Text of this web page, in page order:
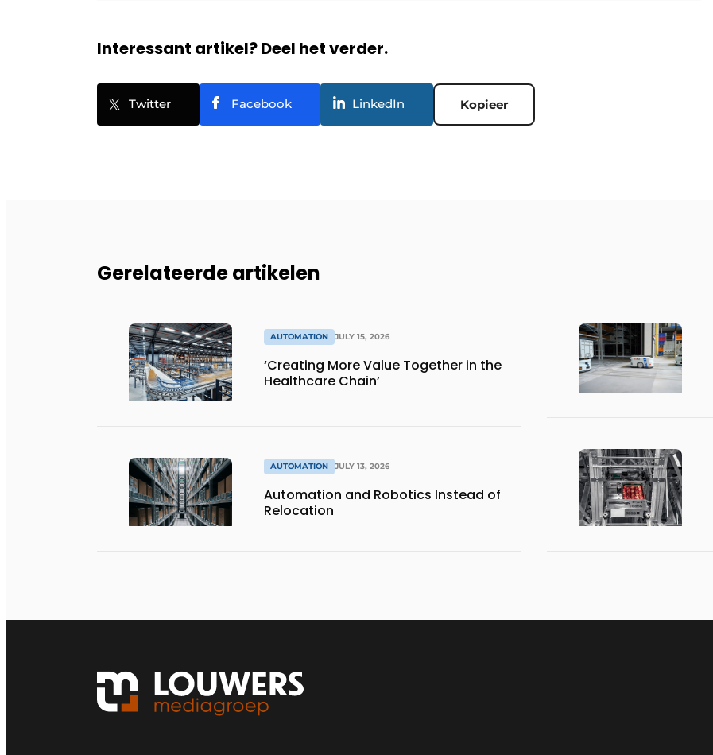
Interessant artikel? Deel het verder.
Twitter Facebook LinkedIn Kopieer
Gerelateerde artikelen
AUTOMATION JULY 15, 2026
‘Creating More Value Together in the
Healthcare Chain’
AUTOMATION JULY 13, 2026
Automation and Robotics Instead of
Relocation